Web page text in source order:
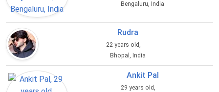
Bengaluru, India
Rudra
22 years old,
Bhopal, India
Ankit Pal
29 years old,